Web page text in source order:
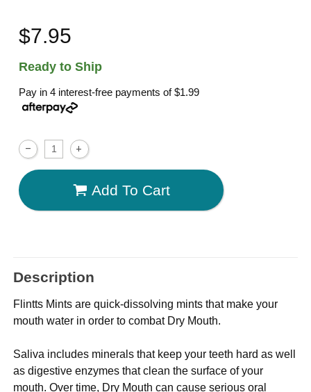
$7.95
Ready to Ship
Pay in 4 interest-free payments of$1.99
Add To Cart
Description
Flintts Mints are quick-dissolving mints that make your
mouth water in order to combat Dry Mouth.
Saliva includes minerals that keep your teeth hard as well
as digestive enzymes that clean the surface of your
mouth. Over time, Dry Mouth can cause serious oral